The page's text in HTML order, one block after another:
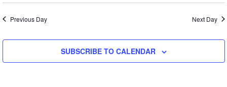
A
O
V
G
A
Previous Day Next Day
SUBSCRIBE TO CALENDAR